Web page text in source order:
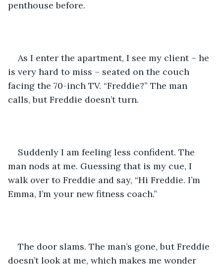
penthouse before.
As I enter the apartment, I see my client – he
is very hard to miss – seated on the couch
facing the 70-inch TV. “Freddie?” The man
calls, but Freddie doesn’t turn.
Suddenly I am feeling less confident. The
man nods at me. Guessing that is my cue, I
walk over to Freddie and say, “Hi Freddie. I’m
Emma, I’m your new fitness coach.”
The door slams. The man’s gone, but Freddie
doesn’t look at me, which makes me wonder